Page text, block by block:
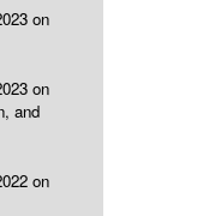
on
on
and
on